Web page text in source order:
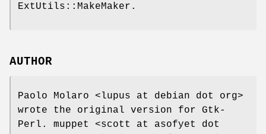
ExtUtils::MakeMaker.
AUTHOR
Paolo Molaro <lupus at debian dot org>
wrote the original version for Gtk-
Perl. muppet <scott at asofyet dot